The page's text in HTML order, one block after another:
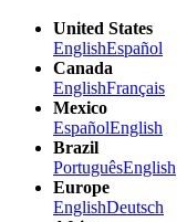
United States
EnglishEspañol
Canada
EnglishFrançais
Mexico
EspañolEnglish
Brazil
PortuguêsEnglish
Europe
EnglishDeutsch